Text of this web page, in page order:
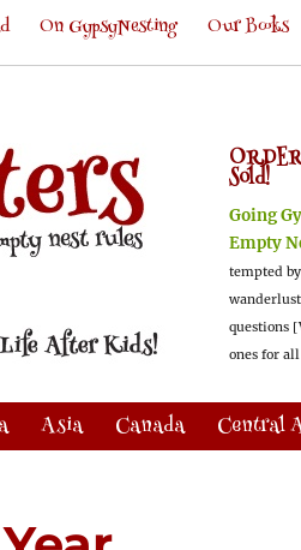
On GypsyNesting Our Books
Sold!
Going
Empty
tempted
questions
ones for
Asia Canada Central